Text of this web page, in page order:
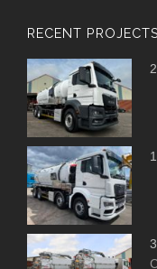
RECENT PROJECTS